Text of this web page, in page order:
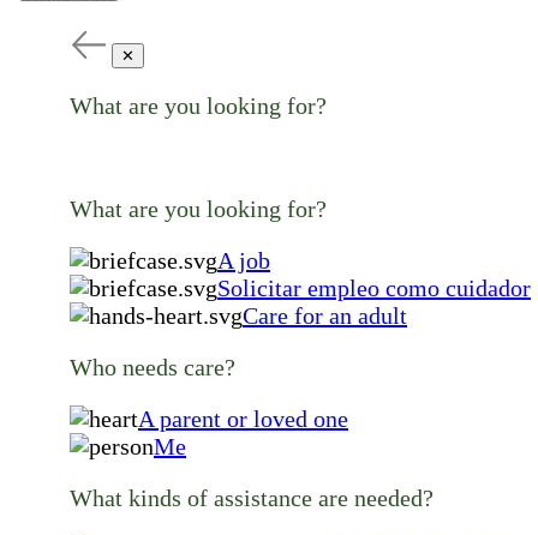
✕
What are you looking for?
What are you looking for?
A job
Solicitar empleo como cuidador
Care for an adult
Who needs care?
A parent or loved one
Me
What kinds of assistance are needed?